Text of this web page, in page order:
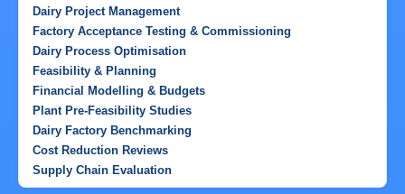
Dairy Project Management
Factory Acceptance Testing & Commissioning
Dairy Process Optimisation
Feasibility & Planning
Financial Modelling & Budgets
Plant Pre-Feasibility Studies
Dairy Factory Benchmarking
Cost Reduction Reviews
Supply Chain Evaluation